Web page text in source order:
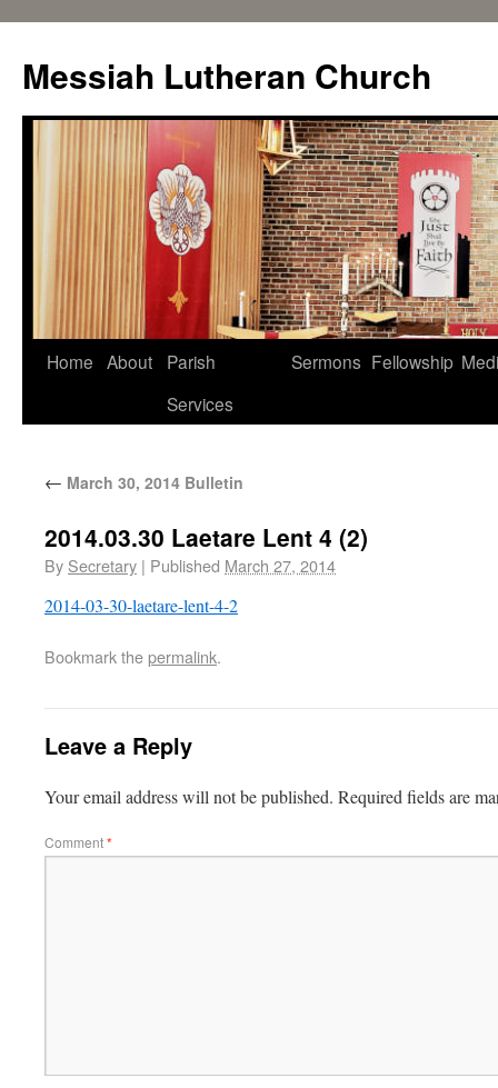
Messiah Lutheran Church
Home About
Parish
Services
Sermons Fellowship
← March 30, 2014 Bulletin
2014.03.30 Laetare Lent 4 (2)
By Secretary | Published March 27, 2014
2014-03-30-laetare-lent-4-2
Bookmark thepermalink.
Leave a Reply
Your email address will not be published. Required fields are
Comment*